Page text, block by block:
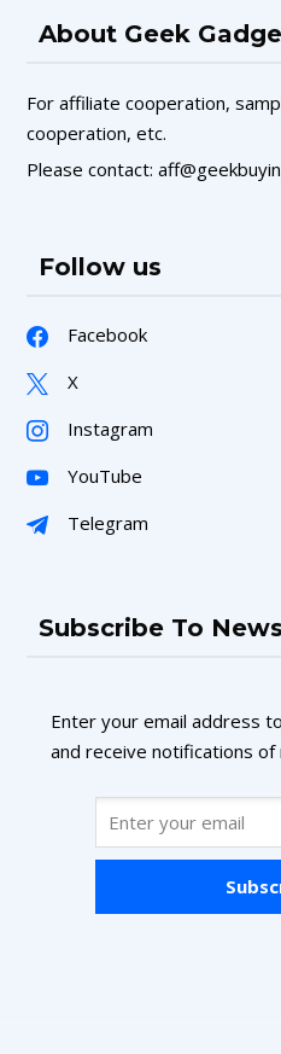
About Geek
For affiliate cooperation,
cooperation, etc.
Please contact:
Follow us
Facebook
X
Instagram
YouTube
Telegram
Subscribe To
Enter your email address
and receive notifications